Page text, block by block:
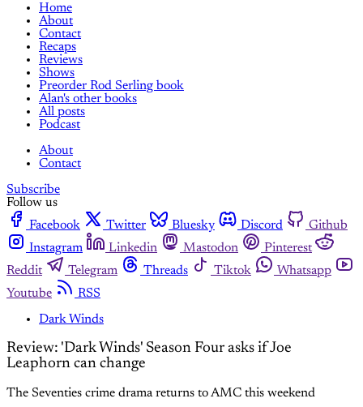
Home
About
Contact
Recaps
Reviews
Shows
Preorder Rod Serling book
Alan's other books
All posts
Podcast
About
Contact
Subscribe
Follow us
Facebook
Twitter Bluesky Discord
Github
Instagram
Linkedin Mastodon
Pinterest
Reddit
Telegram Threads Tiktok
Whatsapp
Youtube
RSS
Dark Winds
Review: 'Dark Winds' Season Four asks if Joe
Leaphorn can change
The Seventies crime drama returns to AMC this weekend